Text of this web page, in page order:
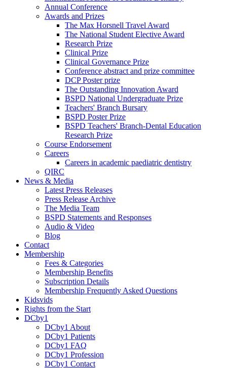
Annual Conference
Awards and Prizes
The Max Horsnell Travel Award
The National Student Elective Award
Research Prize
Clinical Prize
Clinical Governance Prize
Conference abstract and prize committee
DCP Poster prize
The Outstanding Innovation Award
BSPD National Undergraduate Prize
Teachers' Branch Bursary
BSPD Poster Prize
BSPD Teachers' Branch-Dental Education
Research Prize
Course Endorsement
Careers
Careers in academic paediatric dentistry
QIRC
News & Media
Latest Press Releases
Press Release Archive
The Media Team
BSPD Statements and Responses
Audio & Video
Blog
Contact
Membership
Fees & Categories
Membership Benefits
Subscription Details
Membership Frequently Asked Questions
Kidsvids
Rights from the Start
DCby1
DCby1 About
DCby1 Patients
DCby1 FAQ
DCby1 Profession
DCby1 Contact